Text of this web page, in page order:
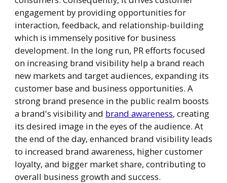
engagement by providing opportunities for
interaction, feedback, and relationship-building
which is immensely positive for business
development. In the long run, PR efforts focused
on increasing brand visibility help a brand reach
new markets and target audiences, expanding its
customer base and business opportunities. A
strong brand presence in the public realm boosts
a brand's visibility and brand awareness, creating
its desired image in the eyes of the audience. At
the end of the day, enhanced brand visibility leads
to increased brand awareness, higher customer
loyalty, and bigger market share, contributing to
overall business growth and success.